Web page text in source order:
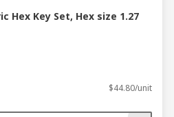
Hex Key Set, Hex size 1.27
$44.80/unit